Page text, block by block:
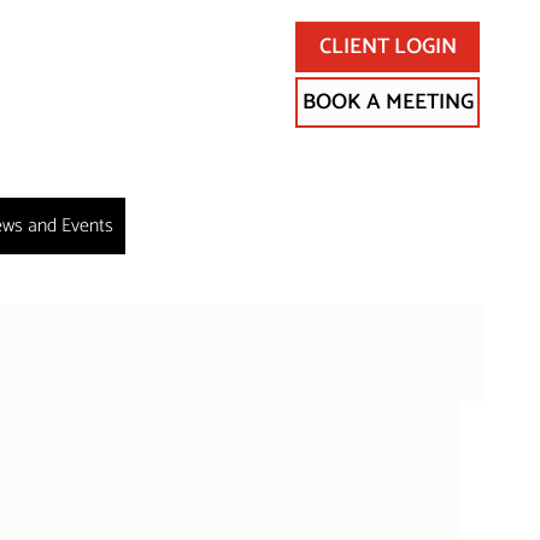
and Events
CLIENT LOGIN
BOOK A MEETING